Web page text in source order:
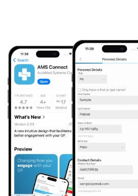
new3screen_sm-
600x497.png